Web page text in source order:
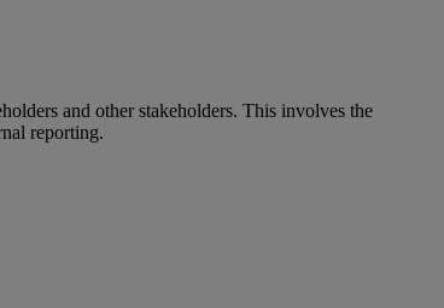
and other stakeholders. This involves the
reporting.